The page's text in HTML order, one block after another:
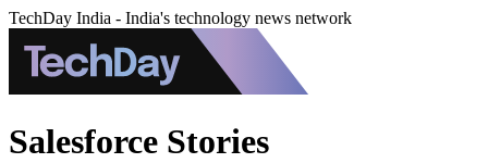
TechDay India - India's technology news network
Salesforce Stories